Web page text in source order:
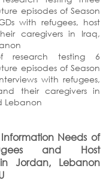
episodes of Season
with refugees, host
caregivers in Iraq,
research testing 6
episodes of Season
with refugees,
their caregivers in
Lebanon
Information Needs of
and Host
Jordan, Lebanon